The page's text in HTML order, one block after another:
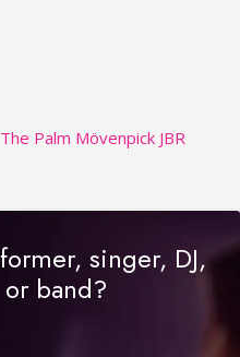
Palm Mövenpick JBR
singer, DJ,
band?